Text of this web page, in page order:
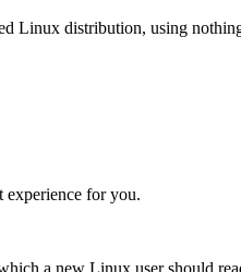
Linux distribution, using
experience for you.